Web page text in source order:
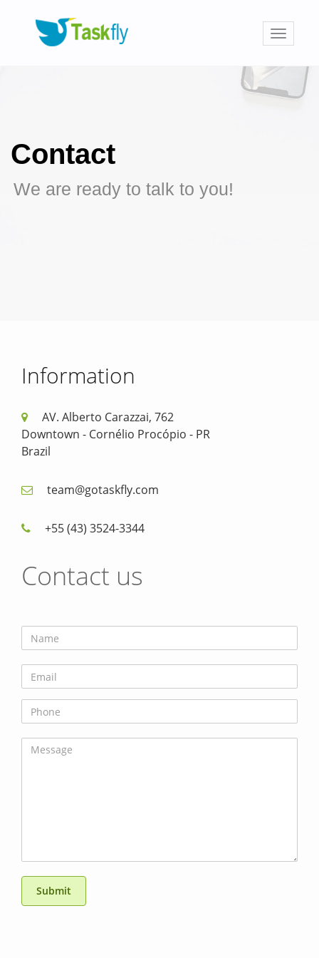
Toggle
Contact
We are ready to talk to you!
Information
AV. Alberto Carazzai, 762
Downtown - Cornélio Procópio - PR
Brazil
team@gotaskfly.com
+55 (43) 3524-3344
Contact us
Submit